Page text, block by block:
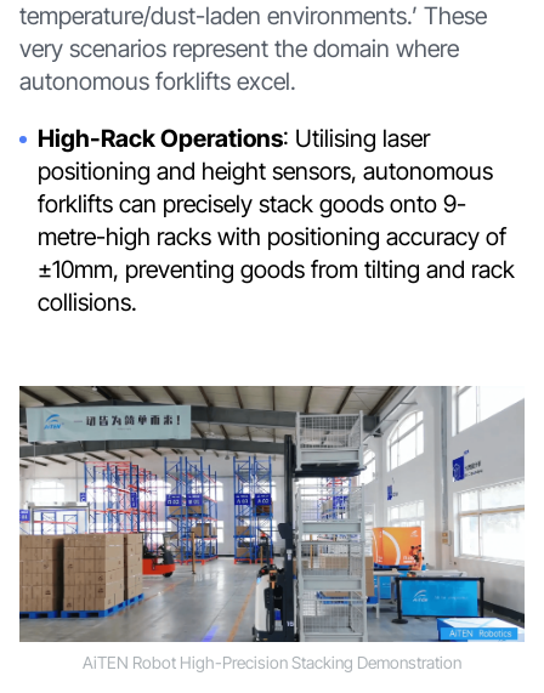
temperature/dust-laden environments.’ These
very scenarios represent the domain where
autonomous forklifts excel.
High-Rack Operations: Utilising laser
positioning and height sensors, autonomous
forklifts can precisely stack goods onto 9-
metre-high racks with positioning accuracy of
±10mm, preventing goods from tilting and rack
collisions.
AiTEN Robot High-Precision Stacking Demonstration